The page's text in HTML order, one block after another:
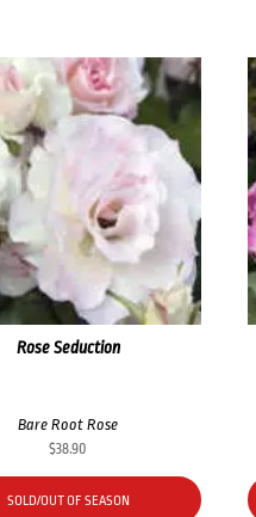
Rose Seduction
Bare Root Rose
$38.90
SOLD/OUT OF SEASON